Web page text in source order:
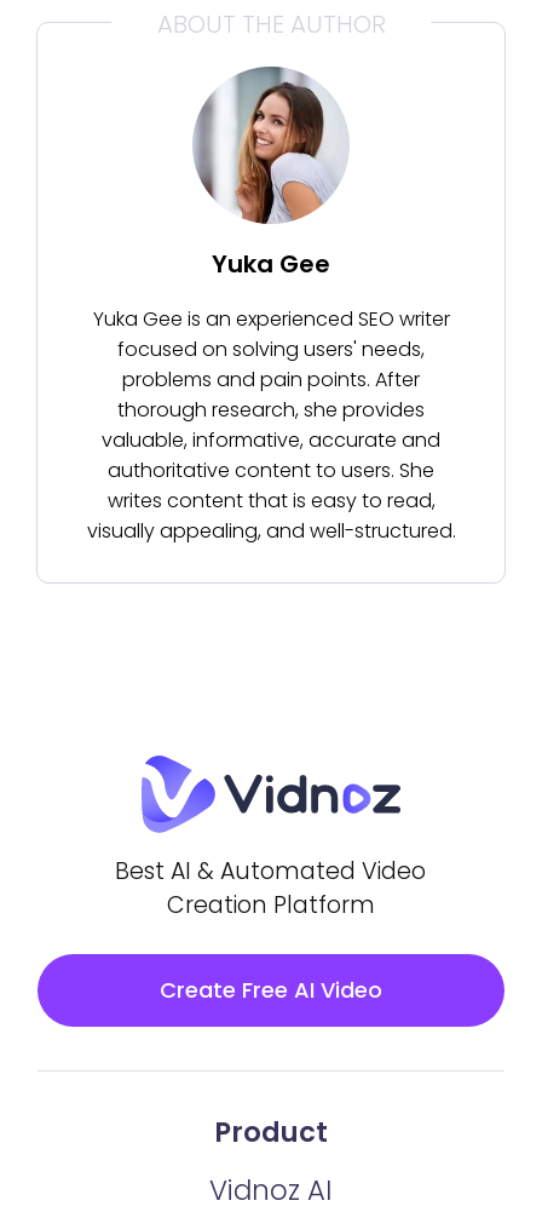
ABOUT THE AUTHOR
Yuka Gee
Yuka Gee is an experienced SEO writer
focused on solving users' needs,
problems and pain points. After
thorough research, she provides
valuable, informative, accurate and
authoritative content to users. She
writes content that is easy to read,
visually appealing, and well-structured.
Best AI & Automated Video
Creation Platform
Create Free AI Video
Product
Vidnoz AI